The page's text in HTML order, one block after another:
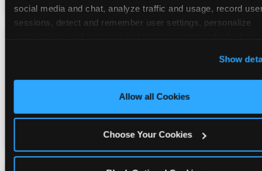
social media and chat, analyze traffic and usage, record
sessions, detect and remember user settings, personalize
cookies enabled, or click ‘Block Optional Cookies’ to
only necessary cookies.
Show
Allow all Cookies
Choose Your Cookies
Character appearances are available during
Sensory Sensitive Sundays but fully optional.
Families can opt in — or let the team know